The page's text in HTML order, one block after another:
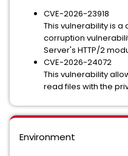
CVE-2026-23918
This vulnerability is
corruption
Server's HTTP/2
CVE-2026-24072
This vulnerability
read files with the
Environment